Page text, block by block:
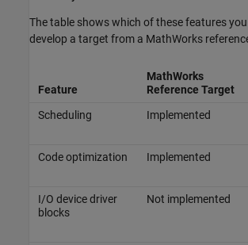
The table shows which of these features
develop a target from a MathWorks
Feature
MathWorks
Reference Target
Scheduling
Implemented
Code optimization Implemented
I/O device driver
blocks
Not implemented